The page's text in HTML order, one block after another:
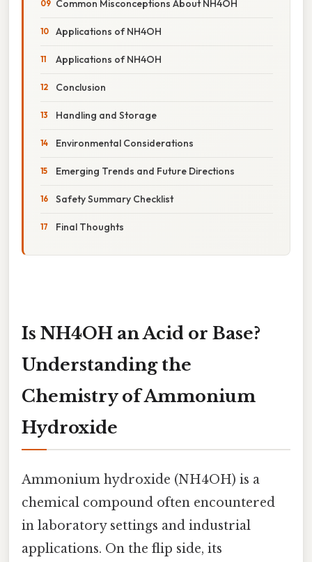
Common Misconceptions About NH4OH
Applications of NH4OH
Applications of NH4OH
Conclusion
Handling and Storage
Environmental Considerations
Emerging Trends and Future Directions
Safety Summary Checklist
Final Thoughts
Is NH4OH an Acid or Base?
Understanding the
Chemistry of Ammonium
Hydroxide
Ammonium hydroxide (NH4OH) is a
chemical compound often encountered
in laboratory settings and industrial
applications. On the flip side, its